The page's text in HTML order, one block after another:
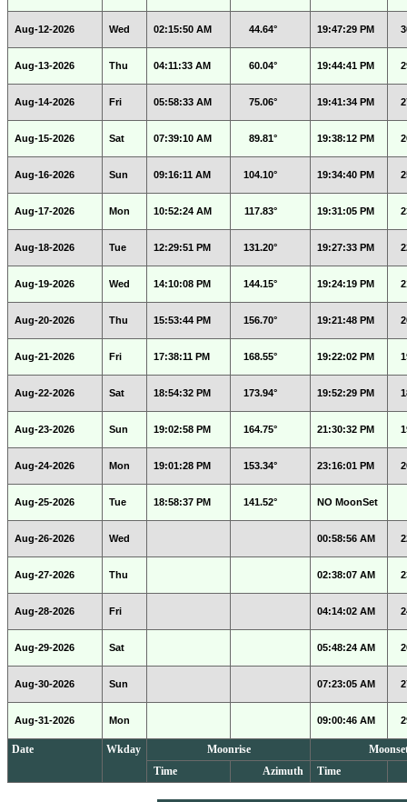
Aug-12-2026 Wed 02:15:50 AM 44.64° 19:47:29 PM
Aug-13-2026 Thu 04:11:33 AM 60.04° 19:44:41 PM
Aug-14-2026 Fri 05:58:33 AM 75.06° 19:41:34 PM
Aug-15-2026 Sat 07:39:10 AM 89.81° 19:38:12 PM
Aug-16-2026 Sun 09:16:11 AM 104.10° 19:34:40 PM
Aug-17-2026 Mon 10:52:24 AM 117.83° 19:31:05 PM
Aug-18-2026 Tue 12:29:51 PM 131.20° 19:27:33 PM
Aug-19-2026 Wed 14:10:08 PM 144.15° 19:24:19 PM
Aug-20-2026 Thu 15:53:44 PM 156.70° 19:21:48 PM
Aug-21-2026 Fri 17:38:11 PM 168.55° 19:22:02 PM
Aug-22-2026 Sat 18:54:32 PM 173.94° 19:52:29 PM
Aug-23-2026 Sun 19:02:58 PM 164.75° 21:30:32 PM
Aug-24-2026 Mon 19:01:28 PM 153.34° 23:16:01 PM
Aug-25-2026 Tue 18:58:37 PM 141.52° NO MoonSet
Aug-26-2026 Wed 00:58:56 AM
Aug-27-2026 Thu 02:38:07 AM
Aug-28-2026 Fri 04:14:02 AM
Aug-29-2026 Sat 05:48:24 AM
Aug-30-2026 Sun 07:23:05 AM
Aug-31-2026 Mon 09:00:46 AM
Date Wkday Moonrise
Time
Azimuth Time